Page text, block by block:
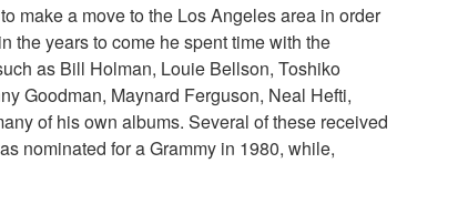
make a move to the Los Angeles area in order
the years to come he spent time with the
as Bill Holman, Louie Bellson, Toshiko
Goodman, Maynard Ferguson, Neal Hefti,
of his own albums. Several of these received
nominated for a Grammy in 1980, while,